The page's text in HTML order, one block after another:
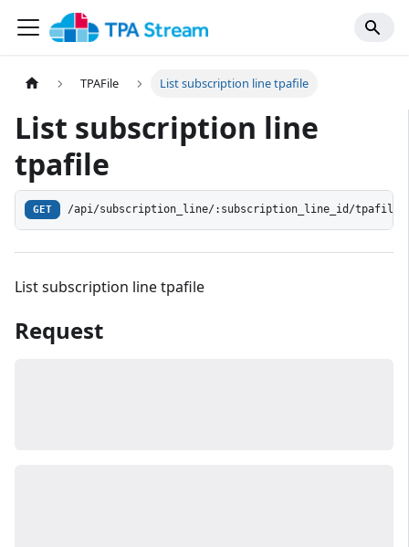
TPAFile List subscription line tpafile
List subscription line
tpafile
GET /api/subscription_line/:subscription_line_id/tpafile
List subscription line tpafile
Request